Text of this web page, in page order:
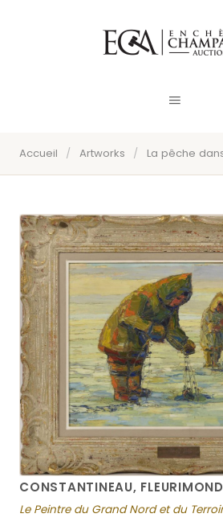
Accueil / Artworks / La pêche
CONSTANTINEAU, FLEURIMOND
Le Peintre du Grand Nord et du Terroir